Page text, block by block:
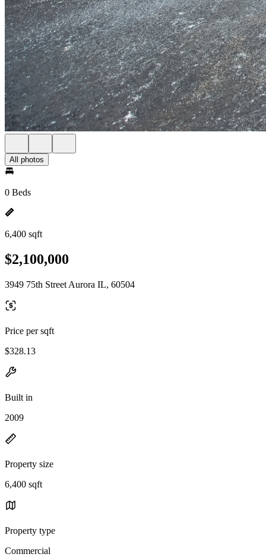
All photos
0 Beds
6,400 sqft
$2,100,000
3949 75th Street Aurora IL, 60504
Price per sqft
$328.13
Built in
2009
Property size
6,400 sqft
Property type
Commercial